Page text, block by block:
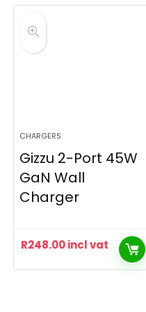
CHARGERS
Gizzu 2-Port 45W
GaN Wall
Charger
R248.00incl vat